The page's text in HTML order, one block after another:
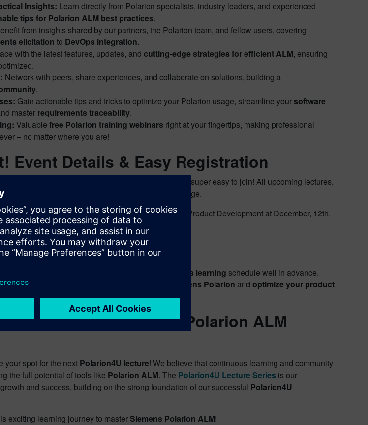
Insights: Learn directly from Polarion specialists, industry leaders, and experienced
tips for Polarion ALM best practices.
from insights shared by our partners, the Polarion team, and fellow users, covering
elicitation to DevOps integration.
with the latest features, updates, and cutting-edge strategies for efficient ALM, ensuring
Network with peers, share experiences, and collaborate on solutions, building a
.
Gain actionable tips and tricks to optimize your Polarion usage, streamline yoursoftware
master requirements traceability.
Valuable free Polarion training webinars right at your fingertips, making professional
– no matter where you are!
Event Details & Easy Registration
? We’ve made it super easy to join! All upcoming lectures,
are conveniently gathered on our dedicated event page.
with our new Polarion AI Features introduced by our Product Development at December, 12th.
the schedule and register for future events:
continuous learning schedule well in advance.
opportunities to deepen your understanding of
Siemens Polarion and optimize your product
Today for Advanced Polarion ALM
your spot for the next Polarion4U lecture! We believe that continuous learning and community
the full potential of tools like Polarion ALM. The Polarion4U Lecture Series is our
and success, building on the strong foundation of our successful Polarion4U
exciting learning journey to masterSiemens Polarion ALM!